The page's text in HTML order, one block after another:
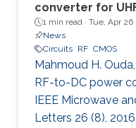
converter for
1 min read · Tue, Apr 26
News
Circuits RF CMOS
Mahmoud H.
RF-to-DC power
IEEE Microwave
Letters 26 (8),